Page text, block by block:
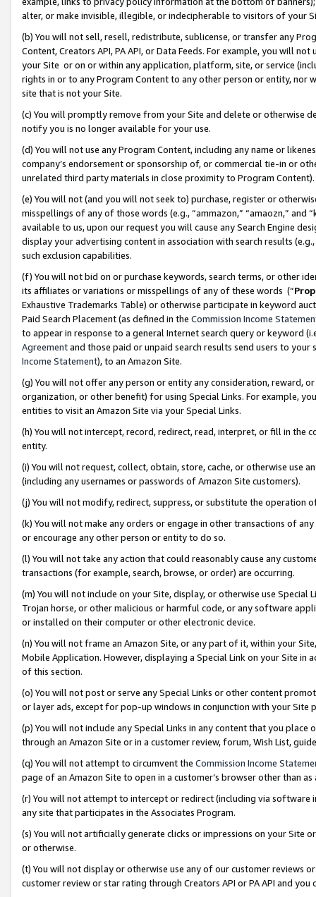
alter, or make invisible, illegible, or indecipherable to visitors of your
(b) You will not sell, resell, redistribute, sublicense, or transfer any
Content, Creators API, PA API, or Data Feeds. For example, you will
your Site or on or within any application, platform, site, or service
rights in or to any Program Content to any other person or entity, nor
site that is not your Site.
(c) You will promptly remove from your Site and delete or otherwise
notify you is no longer available for your use.
(d) You will not use any Program Content, including any name or
company’s endorsement or sponsorship of, or commercial tie-in or
unrelated third party materials in close proximity to Program Content).
(e) You will not (and you will not seek to) purchase, register or
misspellings of any of those words (e.g., “ammazon,” “amaozn,” and
available to us, upon our request you will cause any Search Engine
display your advertising content in association with search results
such exclusion capabilities.
(f) You will not bid on or purchase keywords, search terms, or other
its affiliates or variations or misspellings of any of these words (“
Exhaustive Trademarks Table) or otherwise participate in keyword
Paid Search Placement (as defined in the Commission Income
to appear in response to a general Internet search query or keyword
Agreementand those paid or unpaid search results send users to
Income Statement), to an Amazon Site.
(g) You will not offer any person or entity any consideration, reward,
organization, or other benefit) for using Special Links. For example,
entities to visit an Amazon Site via your Special Links.
(h) You will not intercept, record, redirect, read, interpret, or fill in
entity.
(i) You will not request, collect, obtain, store, cache, or otherwise use
(including any usernames or passwords of Amazon Site customers).
(j) You will not modify, redirect, suppress, or substitute the operation
(k) You will not make any orders or engage in other transactions of
or encourage any other person or entity to do so.
(l) You will not take any action that could reasonably cause any
transactions (for example, search, browse, or order) are occurring.
(m) You will not include on your Site, display, or otherwise use
Trojan horse, or other malicious or harmful code, or any software
or installed on their computer or other electronic device.
(n) You will not frame an Amazon Site, or any part of it, within your
Mobile Application. However, displaying a Special Link on your Site
of this section.
(o) You will not post or serve any Special Links or other content
or layer ads, except for pop-up windows in conjunction with your
(p) You will not include any Special Links in any content that you
through an Amazon Site or in a customer review, forum, Wish List,
(q) You will not attempt to circumvent the Commission Income
page of an Amazon Site to open in a customer’s browser other than
(r) You will not attempt to intercept or redirect (including via software
any site that participates in the Associates Program.
(s) You will not artificially generate clicks or impressions on your Site
or otherwise.
(t) You will not display or otherwise use any of our customer reviews
customer review or star rating through Creators API or PA API and